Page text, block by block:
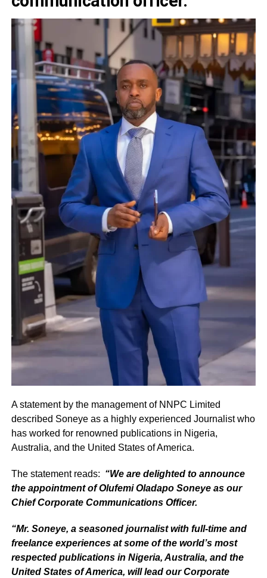
A statement by the management of NNPC Limited
described Soneye as a highly experienced Journalist who
has worked for renowned publications in Nigeria,
Australia, and the United States of America.
The statement reads: “We are delighted to announce
the appointment of Olufemi Oladapo Soneye as our
Chief Corporate Communications Officer.
“Mr. Soneye, a seasoned journalist with full-time and
freelance experiences at some of the world’s most
respected publications in Nigeria, Australia, and the
United States of America, will lead our Corporate